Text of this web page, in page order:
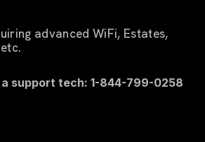
advanced WiFi, Estates,
support tech: 1-844-799-0258